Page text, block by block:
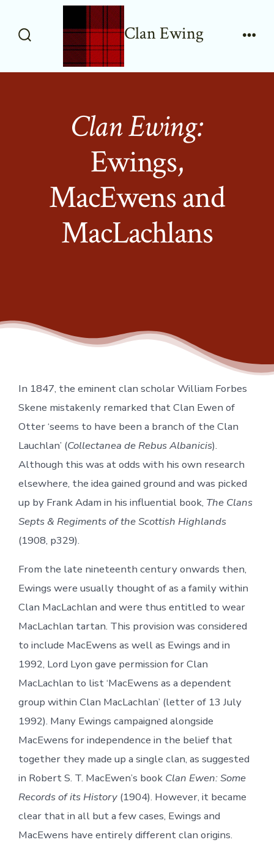
Clan Ewing
Clan Ewing:
Ewings,
MacEwens and
MacLachlans
In 1847, the eminent clan scholar William Forbes
Skene mistakenly remarked that Clan Ewen of
Otter ‘seems to have been a branch of the Clan
Lauchlan’ (Collectanea de Rebus Albanicis).
Although this was at odds with his own research
elsewhere, the idea gained ground and was picked
up by Frank Adam in his influential book, The Clans
Septs & Regiments of the Scottish Highlands
(1908, p329).
From the late nineteenth century onwards then,
Ewings were usually thought of as a family within
Clan MacLachlan and were thus entitled to wear
MacLachlan tartan. This provision was considered
to include MacEwens as well as Ewings and in
1992, Lord Lyon gave permission for Clan
MacLachlan to list ‘MacEwens as a dependent
group within Clan MacLachlan’ (letter of 13 July
1992). Many Ewings campaigned alongside
MacEwens for independence in the belief that
together they made up a single clan, as suggested
in Robert S. T. MacEwen’s book Clan Ewen: Some
Records of its History(1904). However, it became
clear that in all but a few cases, Ewings and
MacEwens have entirely different clan origins.